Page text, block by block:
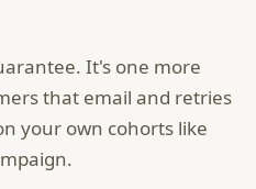
It's one more
that email and retries
your own cohorts like